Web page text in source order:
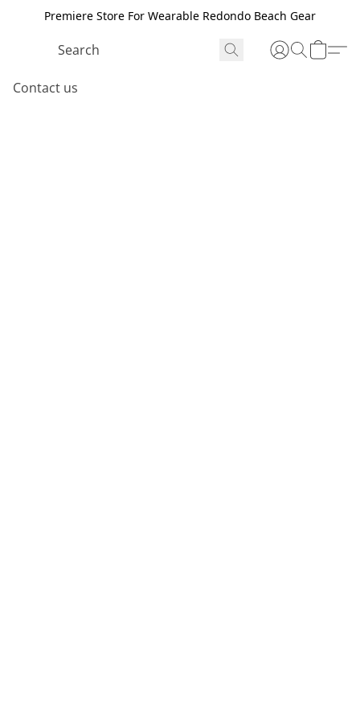
Premiere Store For Wearable Redondo Beach Gear
Contact us